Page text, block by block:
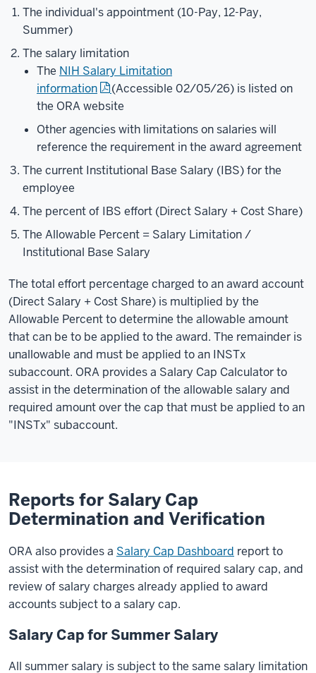
The individual's appointment (10-Pay, 12-Pay,
Summer)
The salary limitation
The NIH Salary Limitation
information
(Accessible 02/05/26) is listed on
the ORA website
Other agencies with limitations on salaries will
reference the requirement in the award agreement
The current Institutional Base Salary (IBS) for the
employee
The percent of IBS effort (Direct Salary + Cost Share)
The Allowable Percent = Salary Limitation /
Institutional Base Salary
The total effort percentage charged to an award account
(Direct Salary + Cost Share) is multiplied by the
Allowable Percent to determine the allowable amount
that can be to be applied to the award. The remainder is
unallowable and must be applied to an INSTx
subaccount. ORA provides a Salary Cap Calculator to
assist in the determination of the allowable salary and
required amount over the cap that must be applied to an
"INSTx" subaccount.
Reports for Salary Cap
Determination and Verification
ORA also provides a Salary Cap Dashboard report to
assist with the determination of required salary cap, and
review of salary charges already applied to award
accounts subject to a salary cap.
Salary Cap for Summer Salary
All summer salary is subject to the same salary limitation